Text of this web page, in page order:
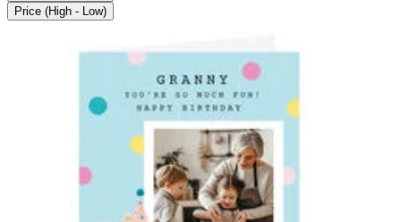
Price (High - Low)